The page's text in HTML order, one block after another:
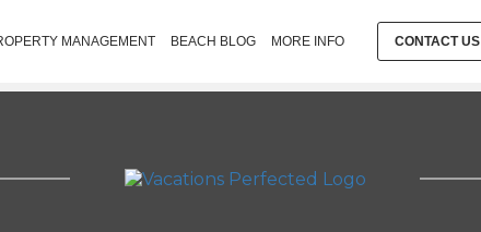
MANAGEMENT BEACH BLOG MORE INFO CONTACT US